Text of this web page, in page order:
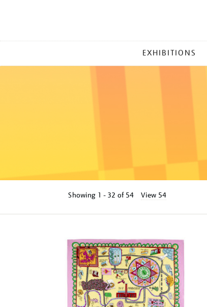
MENU
EXHIBITIONS
Showing 1 - 32 of 54 View 54